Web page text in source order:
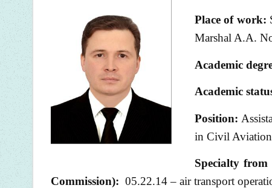
Place of work:
Marshal A.A.
Academic
Academic
Position:
in Civil Aviation
Specialty from
Commission): 05.22.14 – air transport